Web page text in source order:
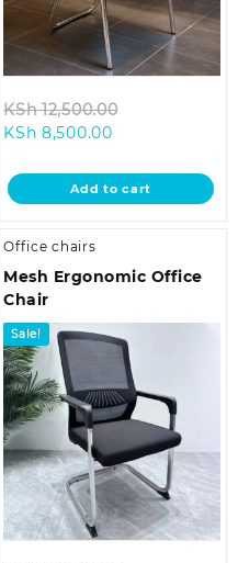
KSh12,500.00
KSh
KSh 8,500.00Current
is:
KSh 8,500.00.
Add to cart
Office chairs
Mesh Ergonomic Office
Chair
Sale!